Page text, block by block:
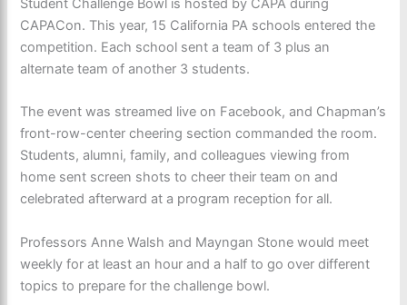
Student Challenge Bowl is hosted by CAPA during
CAPACon. This year, 15 California PA schools entered the
competition. Each school sent a team of 3 plus an
alternate team of another 3 students.
The event was streamed live on Facebook, and Chapman’s
front-row-center cheering section commanded the room.
Students, alumni, family, and colleagues viewing from
home sent screen shots to cheer their team on and
celebrated afterward at a program reception for all.
Professors Anne Walsh and Mayngan Stone would meet
weekly for at least an hour and a half to go over different
topics to prepare for the challenge bowl.